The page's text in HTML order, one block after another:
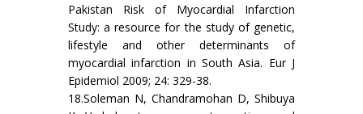
Pakistan Risk of Myocardial Infarction
Study: a resource for the study of genetic,
lifestyle and other determinants of
myocardial infarction in South Asia. Eur J
Epidemiol 2009; 24: 329-38.
18.Soleman N, Chandramohan D, Shibuya